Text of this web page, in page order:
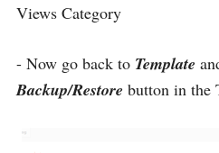
Views Category
- Now go back to Template
Backup/Restore button in the